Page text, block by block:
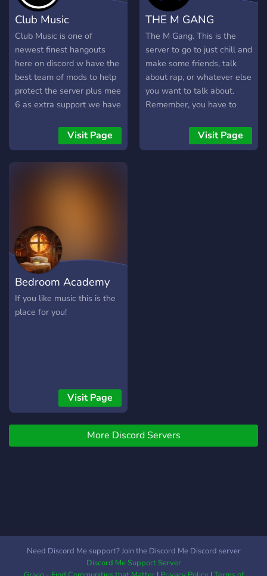
Beautifully Colorful Server
╰─────────────────
I Hope You Find This
Interesting And Decide To
Join!
Club Music
Club Music is one of
newest finest hangouts
here on discord w have the
best team of mods to help
protect the server plus mee
6 as extra support we have
you can just chat about
whatever and post photos
or memes then we have a
two DJ bots and our
Karaoke voice channels a
all out place to jam out or
just to chat and vibe join
today down below
https://discord.gg/mNNMb6u3k5
Visit Page
THE M GANG
The M Gang. This is the
server to go to just chill and
make some friends, talk
about rap, or whatever else
you want to talk about.
Remember, you have to
Visit Page
Bedroom Academy
If you like music this is the
place for you!
Visit Page
More Discord Servers
Need Discord Me support? Join the Discord Me Discord server
Discord Me Support Server